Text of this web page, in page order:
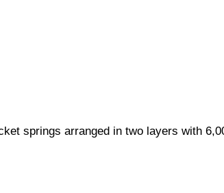
springs arranged in two layers with